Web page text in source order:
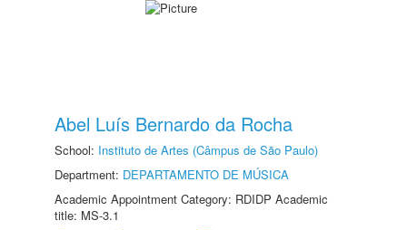
Abel Luís Bernardo da Rocha
School: Instituto de Artes (Câmpus de São Paulo)
Department: DEPARTAMENTO DE MÚSICA
Academic Appointment Category: RDIDP Academic
title: MS-3.1